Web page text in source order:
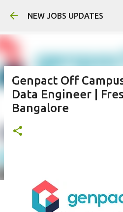
Skip to main
NEW JOBS UPDATES
Genpact Off
Data Engineer |
Bangalore